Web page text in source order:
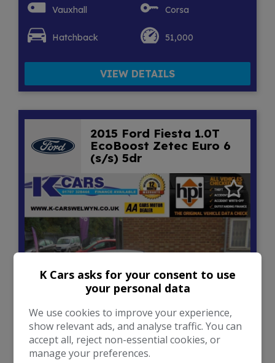
Vauxhall Corsa
Hatchback 51,000
VIEW DETAILS
2015 Ford Fiesta 1.0T
EcoBoost Zetec Euro 6
(s/s) 5dr
20
£5,950
K Cars asks for your consent to use
your personal data
We use cookies to improve your experience,
show relevant ads, and analyse traffic. You can
accept all, reject non-essential cookies, or
manage your preferences.